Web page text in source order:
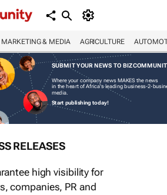
MARKETING & MEDIA AGRICULTURE
SUBMIT YOUR NEWS TO
Where your company news MAKES the news
in the heart of Africa's leading business-2-
media.
Start publishing today!
RELEASES
high visibility for
companies, PR and